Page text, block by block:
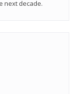
next decade.